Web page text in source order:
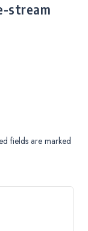
stream
fields are marked